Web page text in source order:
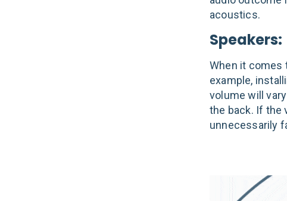
acoustics.
Speakers:
When it comes
example,
volume will
the back. If the
unnecessarily